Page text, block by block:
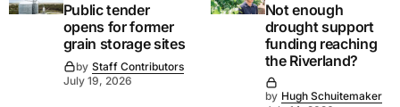
Public tender
opens for former
grain storage sites
by Staff Contributors
July 19, 2026
Not enough
drought support
funding reaching
the Riverland?
by Hugh Schuitemaker